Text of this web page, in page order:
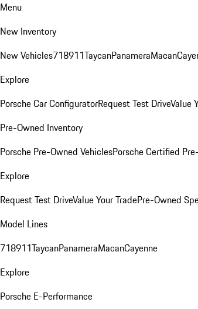
Menu
New Inventory
New Vehicles718911TaycanPanameraMacan
Explore
Porsche Car ConfiguratorRequest Test DriveValue
Pre-Owned Inventory
Porsche Pre-Owned VehiclesPorsche Certified
Explore
Request Test DriveValue Your TradePre-Owned
Model Lines
718911TaycanPanameraMacanCayenne
Explore
Porsche E-Performance